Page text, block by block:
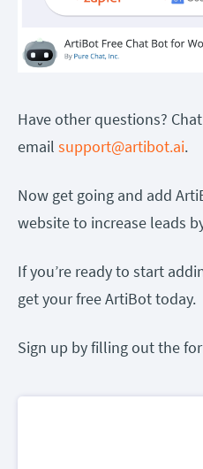
Have other questions?
email support@artibot.ai.
Now get going and add
website to increase leads
If you’re ready to start
get your free ArtiBot today.
Sign up by filling out the